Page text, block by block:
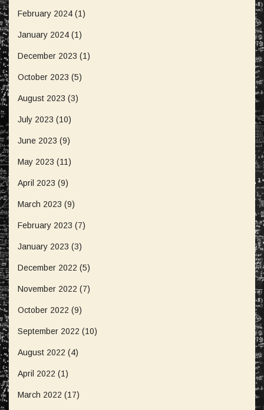
February 2024 (1)
January 2024 (1)
December 2023 (1)
October 2023 (5)
August 2023 (3)
July 2023 (10)
June 2023 (9)
May 2023 (11)
April 2023 (9)
March 2023 (9)
February 2023 (7)
January 2023 (3)
December 2022 (5)
November 2022 (7)
October 2022 (9)
September 2022 (10)
August 2022 (4)
April 2022 (1)
March 2022 (17)